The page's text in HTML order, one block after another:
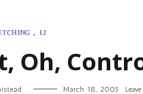
, LJ
Oh,
March 18, 2005